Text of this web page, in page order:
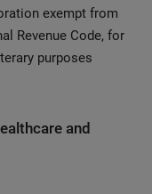
exempt from
Revenue Code, for
purposes
and